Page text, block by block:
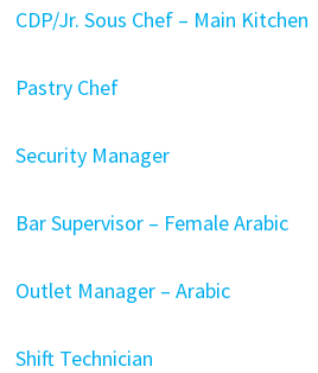
CDP/Jr. Sous Chef – Main Kitchen
Pastry Chef
Security Manager
Bar Supervisor – Female Arabic
Outlet Manager – Arabic
Shift Technician